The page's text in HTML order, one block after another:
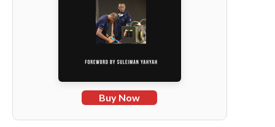
Buy Now